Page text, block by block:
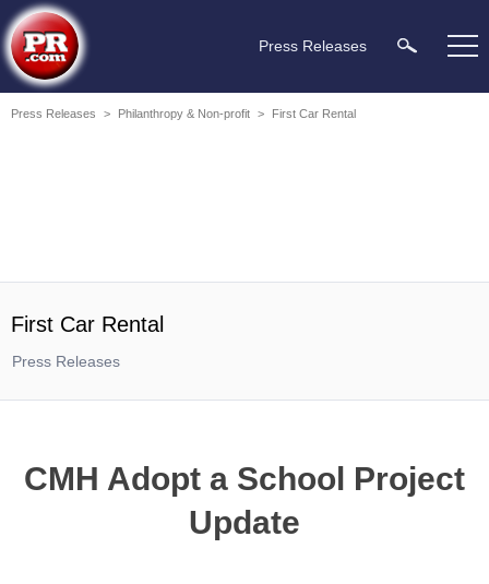
Press Releases
Press Releases > Philanthropy & Non-profit > First Car Rental
First Car Rental
Press Releases
CMH Adopt a School Project
Update